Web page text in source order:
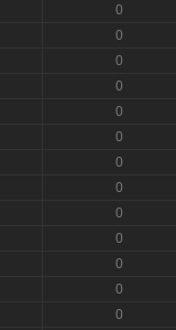
0
0
0
0
0
0
0
0
0
0
0
0
0